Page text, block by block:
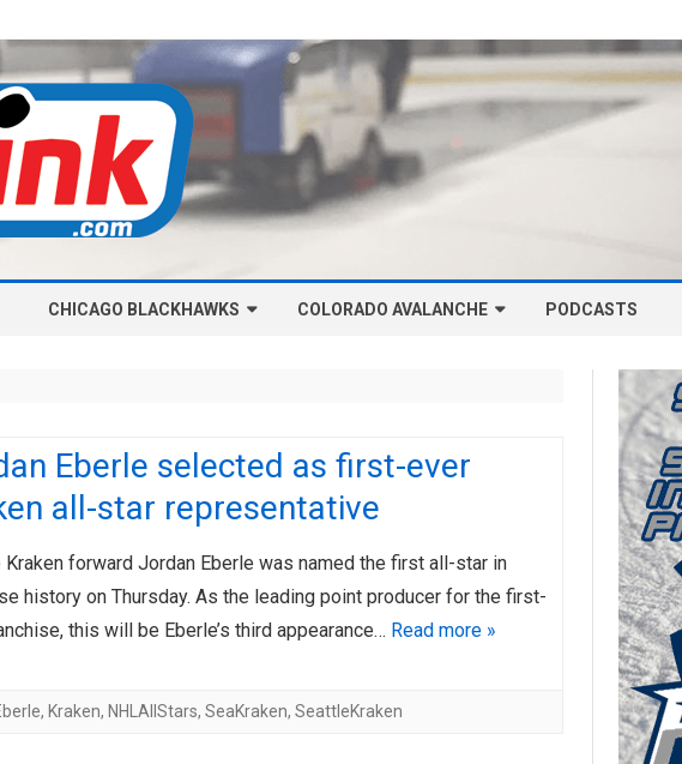
to
CHICAGO BLACKHAWKS
CAP
CHICAGO HOCKEY RINKCAST
AHL-ROCKFORD ICEHOGS
ARTICLES
COLORADO AVALANCHE
CAP
COLORADO HOCKEY RINKCAST
AHL-COLORADO EAGLES
ARTICLES
PODCASTS
Eberle selected as first-ever
all-star representative
Kraken forward Jordan Eberle was named the first all-star in
history on Thursday. As the leading point producer for the first-
this will be Eberle’s third appearance… Read more »
, Kraken, NHLAllStars, SeaKraken, SeattleKraken